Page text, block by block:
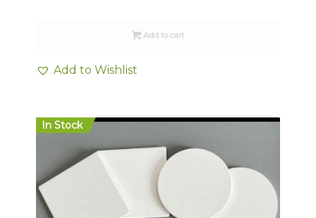
Add to cart
Add to Wishlist
In Stock